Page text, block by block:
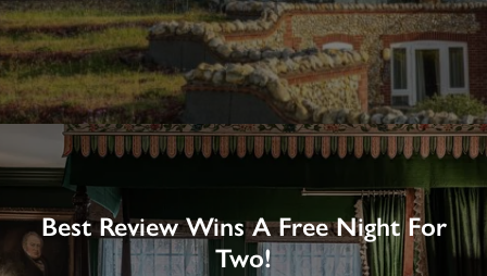
Best Review Wins A Free Night For
Two!